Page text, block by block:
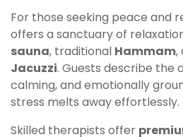
For those seeking peace and
offers a sanctuary of
sauna, traditional Hammam,
Jacuzzi. Guests describe the
calming, and emotionally
stress melts away effortlessly.
Skilled therapists offer